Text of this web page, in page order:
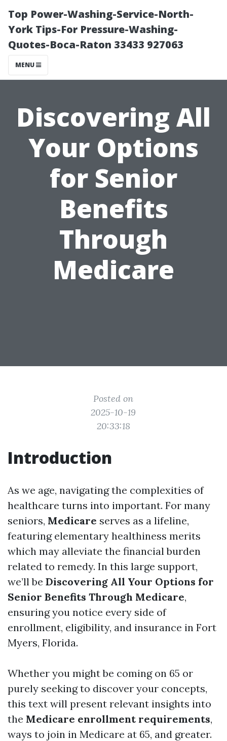
Top Power-Washing-Service-North-
York Tips-For Pressure-Washing-
Quotes-Boca-Raton 33433 927063
MENU
Discovering All
Your Options
for Senior
Benefits
Through
Medicare
Posted on
2025-10-19
20:33:18
Introduction
As we age, navigating the complexities of
healthcare turns into important. For many
seniors, Medicare serves as a lifeline,
featuring elementary healthiness merits
which may alleviate the financial burden
related to remedy. In this large support,
we’ll be Discovering All Your Options for
Senior Benefits Through Medicare,
ensuring you notice every side of
enrollment, eligibility, and insurance in Fort
Myers, Florida.
Whether you might be coming on 65 or
purely seeking to discover your concepts,
this text will present relevant insights into
the Medicare enrollment requirements,
ways to join in Medicare at 65, and greater.